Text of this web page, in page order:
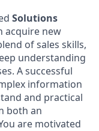
Solutions
acquire new
of sales skills,
understanding
A successful
information
and practical
both an
are motivated